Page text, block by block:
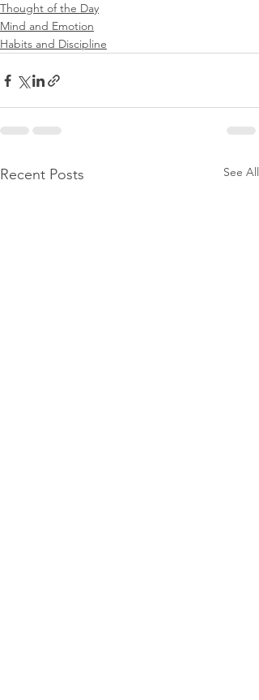
Thought of the Day
Mind and Emotion
Habits and Discipline
Recent Posts See All